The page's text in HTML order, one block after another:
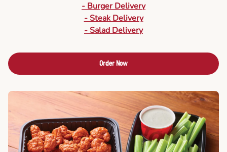
- Burger Delivery
- Steak Delivery
- Salad Delivery
Order Now